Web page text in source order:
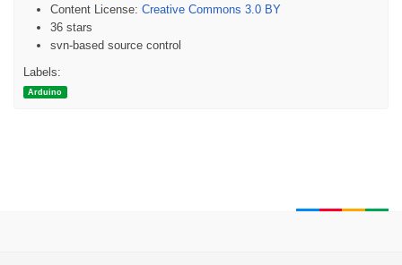
Content License: Creative Commons 3.0 BY
36 stars
svn-based source control
Labels:
Arduino